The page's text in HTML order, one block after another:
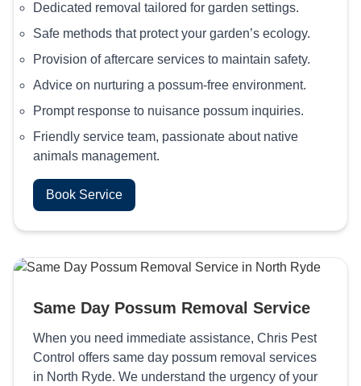
Dedicated removal tailored for garden settings.
Safe methods that protect your garden’s ecology.
Provision of aftercare services to maintain safety.
Advice on nurturing a possum-free environment.
Prompt response to nuisance possum inquiries.
Friendly service team, passionate about native
animals management.
Book Service
Same Day Possum Removal Service
When you need immediate assistance, Chris Pest
Control offers same day possum removal services
in North Ryde. We understand the urgency of your